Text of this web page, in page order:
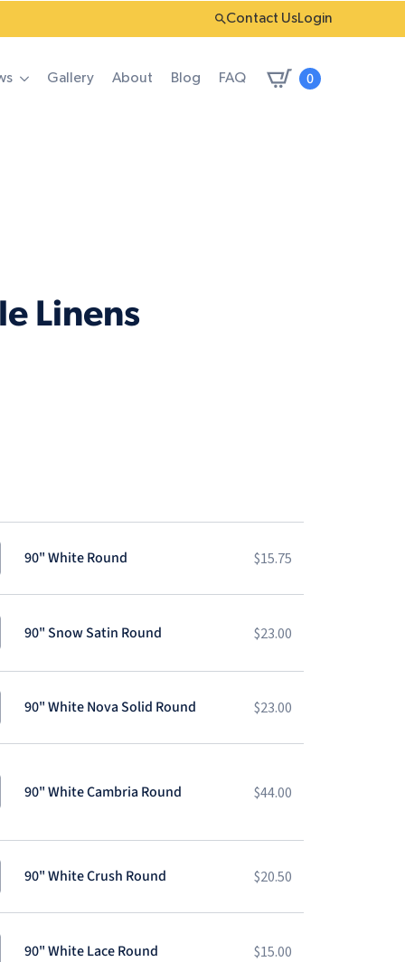
Contact UsLogin
Gallery About Blog FAQ 0
Linens
90" White Round $15.75
90" Snow Satin Round $23.00
90" White Nova Solid Round $23.00
90" White Cambria Round $44.00
90" White Crush Round $20.50
90" White Lace Round $15.00